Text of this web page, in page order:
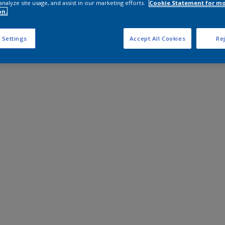
site usage, and assist in our marketing efforts.
Cookie Statement for
Settings Accept All Cookies